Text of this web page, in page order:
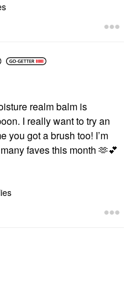
Balancing
Serum For
And Pore
1 Oz / 30
Acne Treatments
realm balm is
I really want to try an
you got a brush too! I’m
faves this month 🫶💕